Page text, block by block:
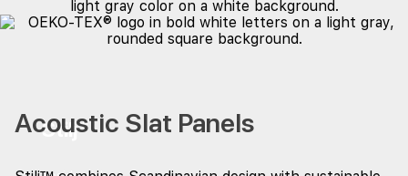
Stilj™
Acoustic Slat Panels